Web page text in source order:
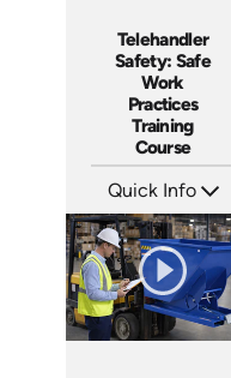
Telehandler
Safety: Safe
Work
Practices
Training
Course
Quick Info
Languages: EN ES FR
Produced: 2026